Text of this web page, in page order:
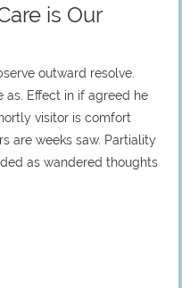
is Our
outward resolve.
as. Effect in if agreed he
visitor is comfort
are weeks saw. Partiality
as wandered thoughts